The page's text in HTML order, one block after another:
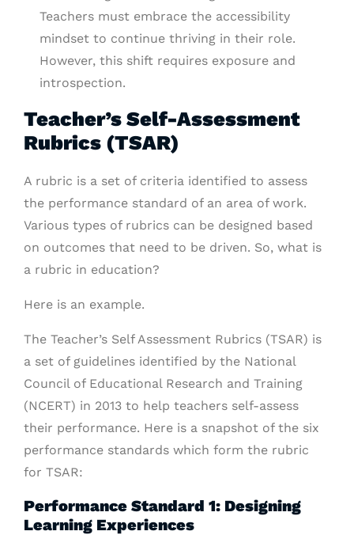
Teachers must embrace the accessibility
mindset to continue thriving in their role.
However, this shift requires exposure and
introspection.
Teacher’s Self-Assessment
Rubrics (TSAR)
A rubric is a set of criteria identified to assess
the performance standard of an area of work.
Various types of rubrics can be designed based
on outcomes that need to be driven. So, what is
a rubric in education?
Here is an example.
The Teacher’s Self Assessment Rubrics (TSAR) is
a set of guidelines identified by the National
Council of Educational Research and Training
(NCERT) in 2013 to help teachers self-assess
their performance. Here is a snapshot of the six
performance standards which form the rubric
for TSAR:
Performance Standard 1: Designing
Learning Experiences